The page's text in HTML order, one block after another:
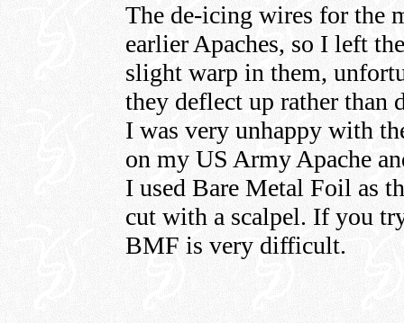
The de-icing wires for the
earlier Apaches, so I left
slight warp in them,
they deflect up rather than
I was very unhappy with
on my US Army Apache
I used Bare Metal Foil as
cut with a scalpel. If you
BMF is very difficult.